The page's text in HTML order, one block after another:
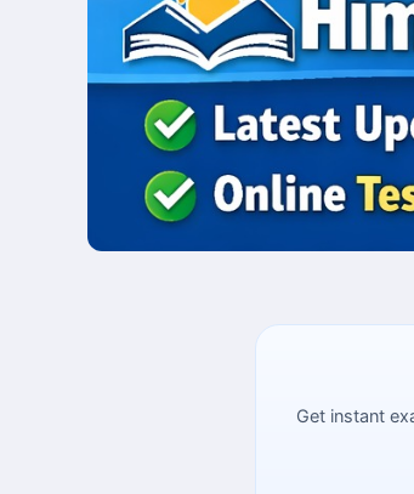
Get instant